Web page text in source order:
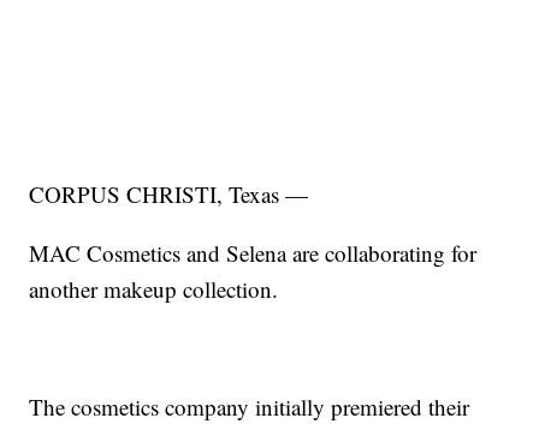
CORPUS CHRISTI, Texas —
MAC Cosmetics and Selena are collaborating for
another makeup collection.
The cosmetics company initially premiered their